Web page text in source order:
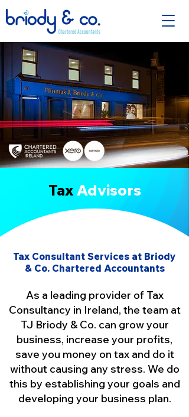
TaxAdvisors
Tax Consultant Services at Briody
& Co. Chartered Accountants
As a leading provider of Tax
Consultancy in Ireland, the team at
TJ Briody & Co. can grow your
business, increase your profits,
save you money on tax and do it
without causing any stress. We do
this by establishing your goals and
developing your business plan.